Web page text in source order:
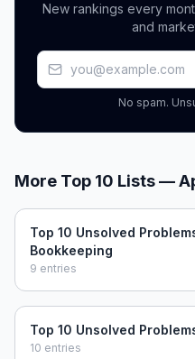
New rankings every
and
No spam.
More Top 10 Lists —
Top 10 Unsolved
Bookkeeping
9 entries
Top 10 Unsolved
10 entries